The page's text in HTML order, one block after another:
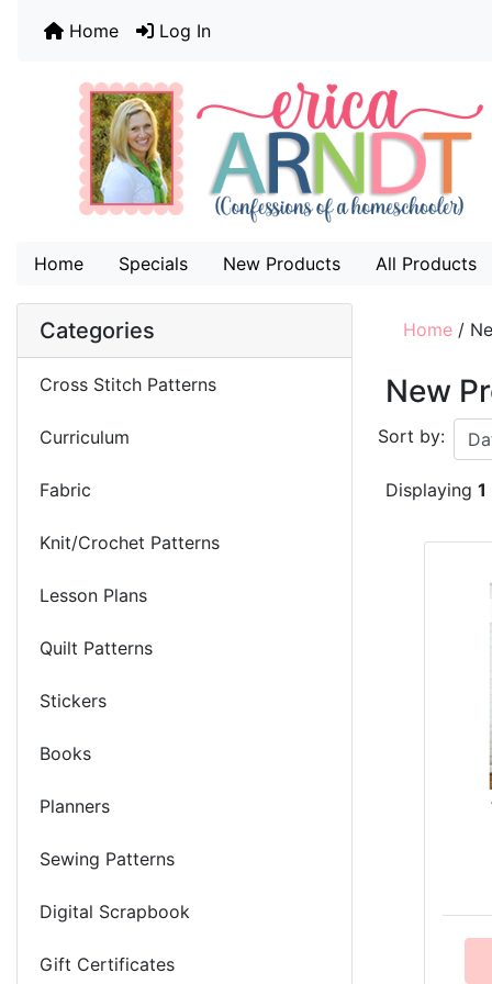
Home Log In
Home Specials New Products All Products
Categories
Cross Stitch Patterns
Curriculum
Fabric
Knit/Crochet Patterns
Lesson Plans
Quilt Patterns
Stickers
Books
Planners
Sewing Patterns
Digital Scrapbook
Gift Certificates
Home /
New
Sort by:
Displaying 1